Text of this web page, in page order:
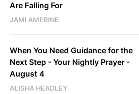
Are Falling For
JAMI AMERINE
When You Need Guidance for the
Next Step - Your Nightly Prayer -
August 4
ALISHA HEADLEY